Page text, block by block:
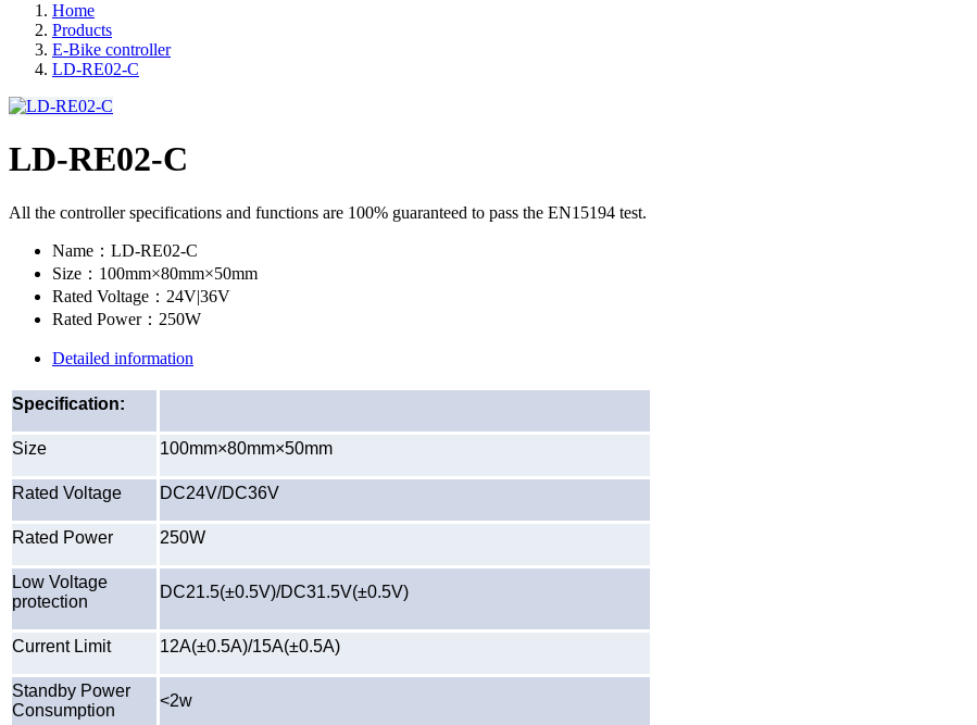
Home
Products
E-Bike controller
LD-RE02-C
LD-RE02-C
All the controller specifications and functions are 100% guaranteed to pass the EN15194 test.
Name： LD-RE02-C
Size： 100mm×80mm×50mm
Rated Voltage： 24V|36V
Rated Power： 250W
Detailed information
Specification:
Size 100mm×80mm×50mm
Rated Voltage DC24V/DC36V
Rated Power 250W
Low Voltage
protection
DC21.5(±0.5V)/DC31.5V(±0.5V)
Current Limit 12A(±0.5A)/15A(±0.5A)
Standby Power
Consumption
<2w